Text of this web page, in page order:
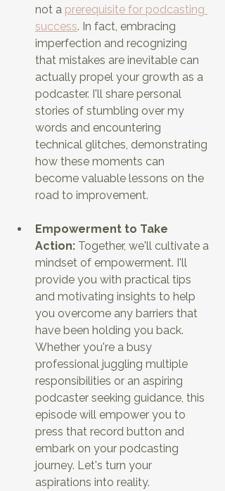
not a prerequisite for podcasting
success. In fact, embracing
imperfection and recognizing
that mistakes are inevitable can
actually propel your growth as a
podcaster. I'll share personal
stories of stumbling over my
words and encountering
technical glitches, demonstrating
how these moments can
become valuable lessons on the
road to improvement.
Empowerment to Take
Action: Together, we'll cultivate a
mindset of empowerment. I'll
provide you with practical tips
and motivating insights to help
you overcome any barriers that
have been holding you back.
Whether you're a busy
professional juggling multiple
responsibilities or an aspiring
podcaster seeking guidance, this
episode will empower you to
press that record button and
embark on your podcasting
journey. Let's turn your
aspirations into reality.